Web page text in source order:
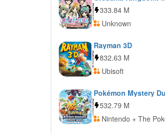
333.84 M
Unknown
Rayman 3D
832.63 M
Ubisoft
532.79 M
Nintendo + The Pokémon Company + The Pokémon